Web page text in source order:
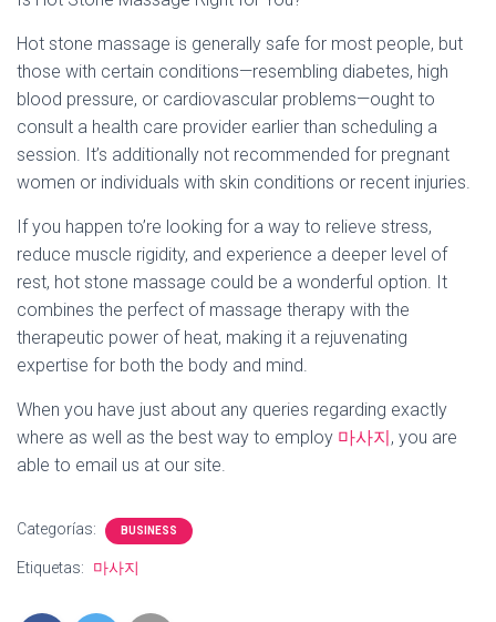
Hot stone massage is generally safe for most people, but
those with certain conditions—resembling diabetes, high
blood pressure, or cardiovascular problems—ought to
consult a health care provider earlier than scheduling a
session. It’s additionally not recommended for pregnant
women or individuals with skin conditions or recent injuries.
If you happen to’re looking for a way to relieve stress,
reduce muscle rigidity, and experience a deeper level of
rest, hot stone massage could be a wonderful option. It
combines the perfect of massage therapy with the
therapeutic power of heat, making it a rejuvenating
expertise for both the body and mind.
When you have just about any queries regarding exactly
where as well as the best way to employ 마사지, you are
able to email us at our site.
Categorías: BUSINESS
Etiquetas: 마사지